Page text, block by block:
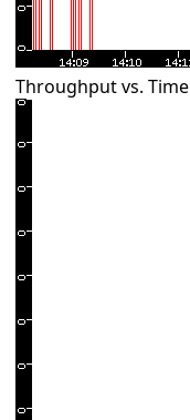
Throughput vs.